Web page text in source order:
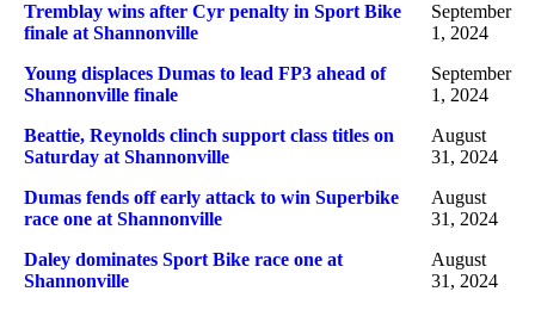
Tremblay wins after Cyr penalty in Sport Bike
finale at Shannonville
September
1, 2024
Young displaces Dumas to lead FP3 ahead of
Shannonville finale
September
1, 2024
Beattie, Reynolds clinch support class titles on
Saturday at Shannonville
August
31, 2024
Dumas fends off early attack to win Superbike
race one at Shannonville
August
31, 2024
Daley dominates Sport Bike race one at
Shannonville
August
31, 2024